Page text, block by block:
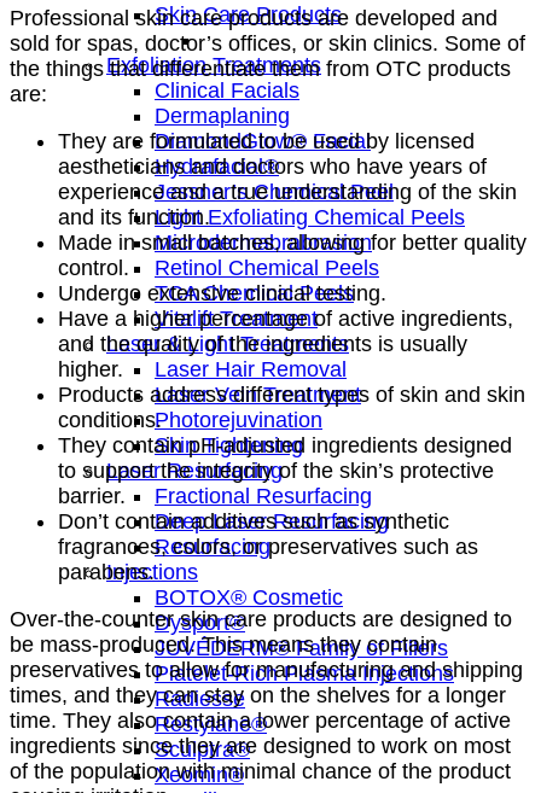
Skin Care Products
Exfoliation Treatments
Clinical Facials
Dermaplaning
DiamondGlow® Facial
Hydrafacial®
Jessner’s Chemical Peel
Light Exfoliating Chemical Peels
Microdermabrabrasion
Retinol Chemical Peels
TCA Chemical Peels
Vitalift Treatment
Laser & Light Treatments
Laser Hair Removal
Laser Vein Treatment
Photorejuvination
Skin Tightening
Laser Resurfacing
Fractional Resurfacing
Deep Laser Resurfacing
Resurfacing
Injections
BOTOX® Cosmetic
Dysport®
JUVÉDERM® Family of Fillers
Platelet-Rich Plasma Injections
Radiesse
Restylane®
Sculptra®
Xeomin®
Professional skin care products are developed and
sold for spas, doctor’s offices, or skin clinics. Some of
the things that differentiate them from OTC products
are:
They are formulated to be used by licensed
aestheticians and doctors who have years of
experience and a true understanding of the skin
and its function.
Made in small batches, allowing for better quality
control.
Undergo extensive clinical testing.
Have a higher percentage of active ingredients,
and the quality of the ingredients is usually
higher.
Products address different types of skin and skin
conditions.
They contain pH-adjusted ingredients designed
to support the integrity of the skin’s protective
barrier.
Don’t contain additives such as synthetic
fragrances, colors, or preservatives such as
parabens.
Over-the-counter skin care products are designed to
be mass-produced. This means they contain
preservatives to allow for manufacturing and shipping
times, and they can stay on the shelves for a longer
time. They also contain a lower percentage of active
ingredients since they are designed to work on most
of the population with minimal chance of the product